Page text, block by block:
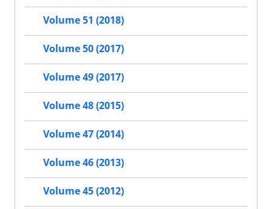
Volume 51 (2018)
Volume 50 (2017)
Volume 49 (2017)
Volume 48 (2015)
Volume 47 (2014)
Volume 46 (2013)
Volume 45 (2012)